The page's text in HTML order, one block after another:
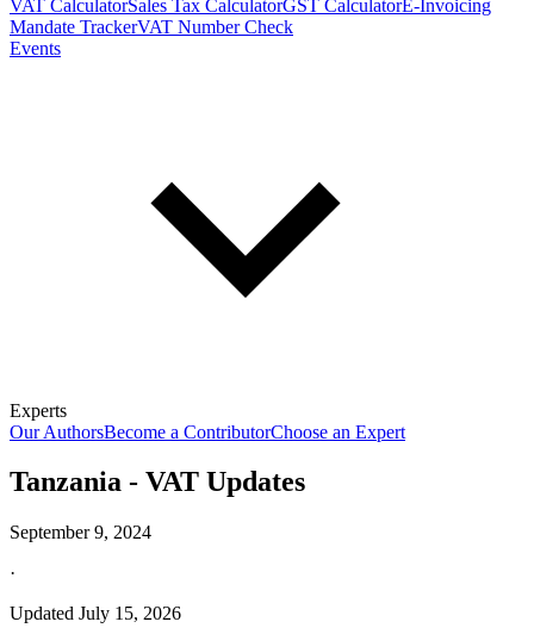
VAT CalculatorSales Tax CalculatorGST CalculatorE-Invoicing
Mandate TrackerVAT Number Check
Events
Experts
Our AuthorsBecome a ContributorChoose an Expert
Tanzania - VAT Updates
September 9, 2024
·
Updated July 15, 2026